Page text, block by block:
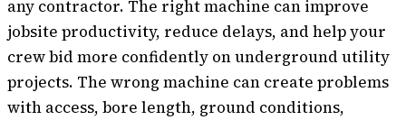
any contractor. The right machine can improve
jobsite productivity, reduce delays, and help your
crew bid more confidently on underground utility
projects. The wrong machine can create problems
with access, bore length, ground conditions,